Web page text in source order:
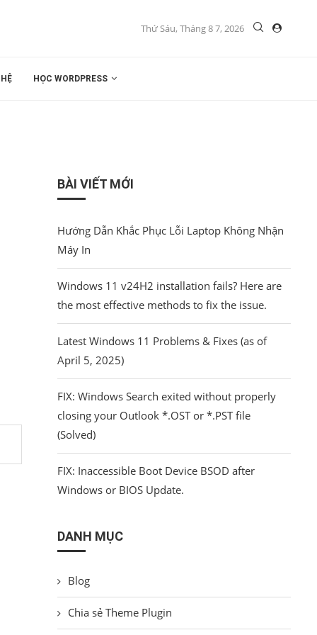
Thứ Sáu, Tháng 8 7, 2026
HỌC WORDPRESS
BÀI VIẾT MỚI
Hướng Dẫn Khắc Phục Lỗi Laptop Không Nhận
Máy In
Windows 11 v24H2 installation fails? Here are
the most effective methods to fix the issue.
Latest Windows 11 Problems & Fixes (as of
April 5, 2025)
FIX: Windows Search exited without properly
closing your Outlook *.OST or *.PST file
(Solved)
FIX: Inaccessible Boot Device BSOD after
Windows or BIOS Update.
DANH MỤC
Blog
Chia sẻ Theme Plugin